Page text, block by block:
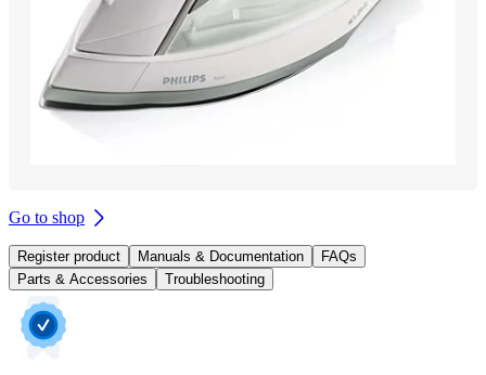
Go to shop
Register product Manuals & Documentation
FAQs
Parts & Accessories
Troubleshooting